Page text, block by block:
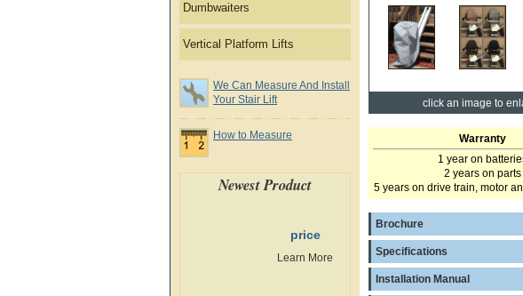
Dumbwaiters
Vertical Platform Lifts
We Can Measure And Install
Your Stair Lift
How to Measure
Newest Product
price
Learn More
click an image to
Warranty
1 year on
2 years on parts
5 years on drive train, motor
Brochure
Specifications
Installation Manual